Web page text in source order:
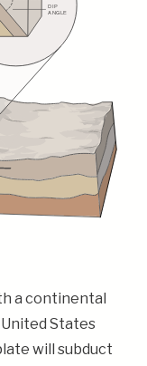
a continental
States
will subduct